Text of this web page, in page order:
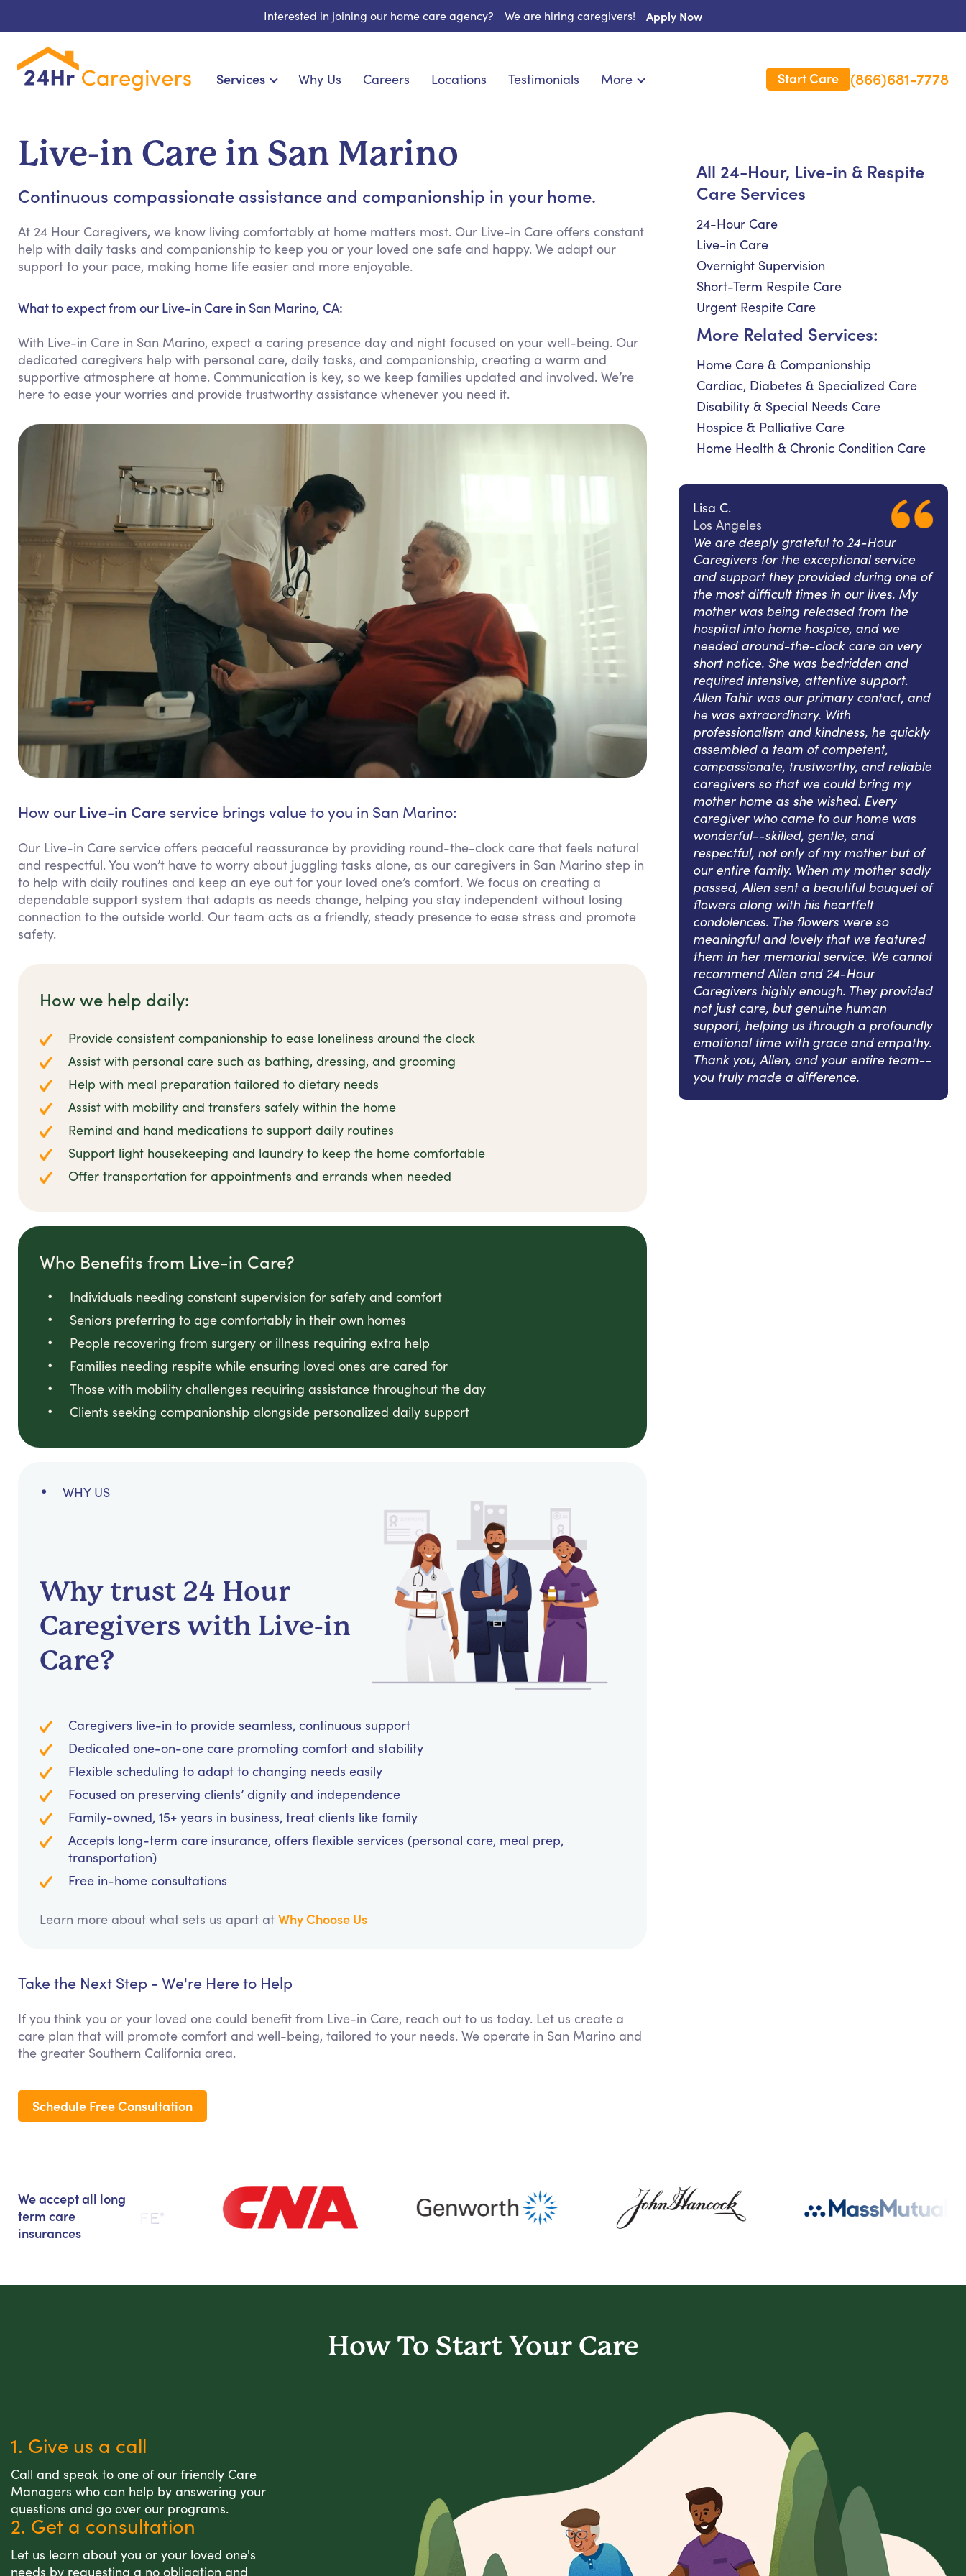
Interested in joining our home care agency? We are hiring caregivers! Apply Now
Services
Cardiac, Diabetes & Specialized Care
Hospice & Palliative Care
Home Health & Chronic Condition Care
Social Engagement & Activities
Emotional Support
Keeping Company
Personal Care Assistance
Tech Assistance
Why Us Careers Locations Testimonials More
Long Term Care Insurance
Start Care (866)681-7778
Live-in Care in San Marino
Continuous compassionate assistance and companionship in your home.
At 24 Hour Caregivers, we know living comfortably at home matters most. Our Live-in Care offers constant
help with daily tasks and companionship to keep you or your loved one safe and happy. We adapt our
support to your pace, making home life easier and more enjoyable.
What to expect from our Live-in Care in San Marino, CA:
With Live-in Care in San Marino, expect a caring presence day and night focused on your well-being. Our
dedicated caregivers help with personal care, daily tasks, and companionship, creating a warm and
supportive atmosphere at home. Communication is key, so we keep families updated and involved. We’re
here to ease your worries and provide trustworthy assistance whenever you need it.
How our Live-in Care service brings value to you in San Marino:
Our Live-in Care service offers peaceful reassurance by providing round-the-clock care that feels natural
and respectful. You won’t have to worry about juggling tasks alone, as our caregivers in San Marino step in
to help with daily routines and keep an eye out for your loved one’s comfort. We focus on creating a
dependable support system that adapts as needs change, helping you stay independent without losing
connection to the outside world. Our team acts as a friendly, steady presence to ease stress and promote
safety.
How we help daily:
Provide consistent companionship to ease loneliness around the clock
Assist with personal care such as bathing, dressing, and grooming
Help with meal preparation tailored to dietary needs
Assist with mobility and transfers safely within the home
Remind and hand medications to support daily routines
Support light housekeeping and laundry to keep the home comfortable
Offer transportation for appointments and errands when needed
Who Benefits from Live-in Care?
Individuals needing constant supervision for safety and comfort
Seniors preferring to age comfortably in their own homes
People recovering from surgery or illness requiring extra help
Families needing respite while ensuring loved ones are cared for
Those with mobility challenges requiring assistance throughout the day
Clients seeking companionship alongside personalized daily support
WHY US
Why trust 24 Hour
Caregivers with Live-in
Care?
Caregivers live-in to provide seamless, continuous support
Dedicated one-on-one care promoting comfort and stability
Flexible scheduling to adapt to changing needs easily
Focused on preserving clients’ dignity and independence
Family-owned, 15+ years in business, treat clients like family
Accepts long-term care insurance, offers flexible services (personal care, meal prep,
transportation)
Free in-home consultations
Learn more about what sets us apart at Why Choose Us
Take the Next Step - We're Here to Help
If you think you or your loved one could benefit from Live-in Care, reach out to us today. Let us create a
care plan that will promote comfort and well-being, tailored to your needs. We operate in San Marino and
the greater Southern California area.
Schedule Free Consultation
All 24-Hour, Live-in & Respite
Care Services
24-Hour Care
Live-in Care
Overnight Supervision
Short-Term Respite Care
Urgent Respite Care
More Related Services:
Home Care & Companionship
Cardiac, Diabetes & Specialized Care
Disability & Special Needs Care
Hospice & Palliative Care
Home Health & Chronic Condition Care
Lisa C.
Los Angeles
We are deeply grateful to 24-Hour
Caregivers for the exceptional service
and support they provided during one of
the most difficult times in our lives. My
mother was being released from the
hospital into home hospice, and we
needed around-the-clock care on very
short notice. She was bedridden and
required intensive, attentive support.
Allen Tahir was our primary contact, and
he was extraordinary. With
professionalism and kindness, he quickly
assembled a team of competent,
compassionate, trustworthy, and reliable
caregivers so that we could bring my
mother home as she wished. Every
caregiver who came to our home was
wonderful--skilled, gentle, and
respectful, not only of my mother but of
our entire family. When my mother sadly
passed, Allen sent a beautiful bouquet of
flowers along with his heartfelt
condolences. The flowers were so
meaningful and lovely that we featured
them in her memorial service. We cannot
recommend Allen and 24-Hour
Caregivers highly enough. They provided
not just care, but genuine human
support, helping us through a profoundly
emotional time with grace and empathy.
Thank you, Allen, and your entire team--
you truly made a difference.
We accept all long
term care
insurances
How To Start Your Care
1. Give us a call
Call and speak to one of our friendly Care
Managers who can help by answering your
questions and go over our programs.
2. Get a consultation
Let us learn about you or your loved one's
needs by requesting a no obligation and